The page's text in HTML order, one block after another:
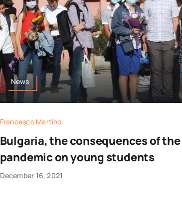
News
Francesco Martino
Bulgaria, the consequences of the
pandemic on young students
December 16, 2021